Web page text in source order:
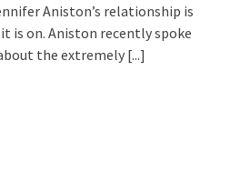
Aniston’s relationship is
is on. Aniston recently spoke
the extremely [...]